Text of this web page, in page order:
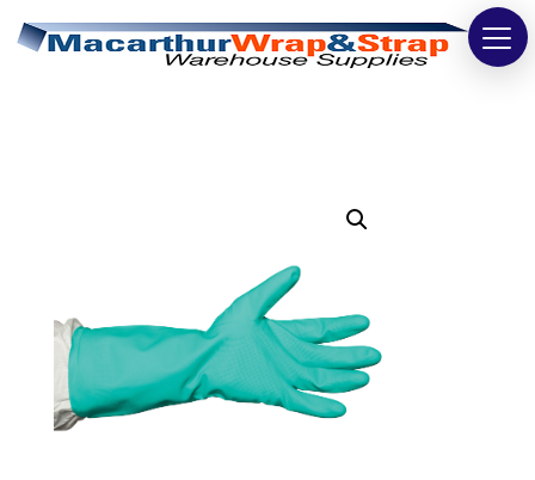
Safety
Washroom & Cleaning
Warehouse